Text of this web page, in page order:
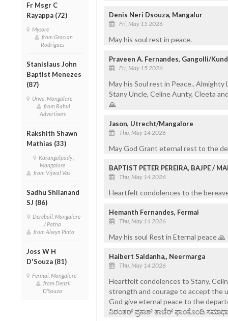
Fr Msgr C
Rayappa (72)
Mysore
from Gracian
Rodrigues
Stanislaus John
Baptist Menezes
(87)
Urwa, Mangalore
from Rahul
Advertisers
Rakshith Shawn
Mathias (33)
Karangalpady ,
Mangalore
from Vijwal Vas
Sadhu Shilanand
SJ (86)
Derebail, Mangalore
/ Patna
from Alwyn Pinto
Joss W H
D'Souza (81)
Fermai, Mangalore
from Denzil
D'Souza
Denis Neri Dsouza, Mangalur
Fri, May 15 2026
May his soul rest in peace.
Praveen A. Fernandes, Gangolli/
Fri, May 15 2026
May his Soul rest in Peace..
Stany Uncle, Celine Aunty, Cleeta
🙏
Jason, Utrecht/Mangalore
Thu, May 14 2026
May God Grant eternal rest to the
BAPTIST PETER PEREIRA, BAJPE /
Thu, May 14 2026
Heartfelt condolences to the
Hemanth Fernandes, Fermai
Thu, May 14 2026
May his soul Rest in Eternal peace 🙏
Haibert Saldanha,, Neermarga
Thu, May 14 2026
Heartfelt condolences to Stany,
strength and courage to accept the
God give eternal peace to the
ನಿರಂತರ್ ಪ್ರಕಾಶ್ ತಾಚೆರ್ ಫಾಂಕೊಂದಿ